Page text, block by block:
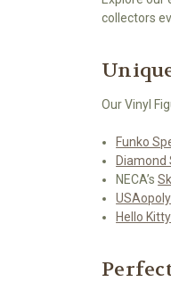
collectors
Our Vinyl
Funko
Diamond
NECA’s
Hello